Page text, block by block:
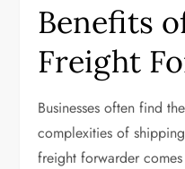
Benefits
Freight
Businesses often find
complexities of
freight forwarder